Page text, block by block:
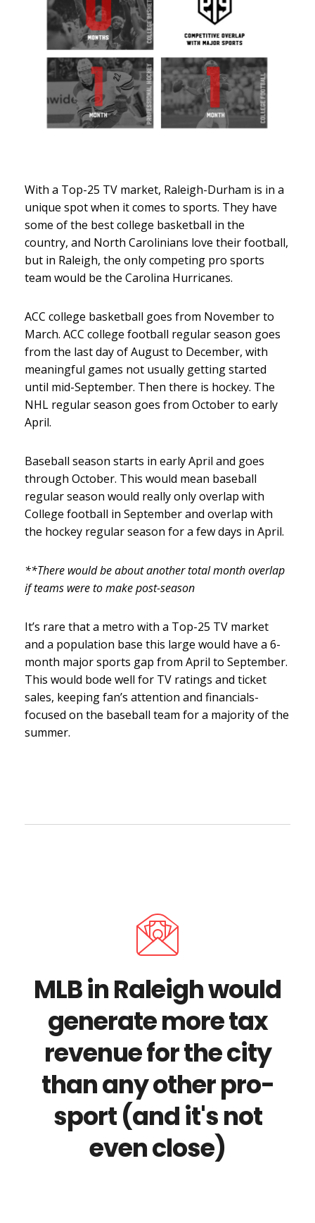
With a Top-25 TV market, Raleigh-Durham is in a
unique spot when it comes to sports. They have
some of the best college basketball in the
country, and North Carolinians love their football,
but in Raleigh, the only competing pro sports
team would be the Carolina Hurricanes.
ACC college basketball goes from November to
March. ACC college football regular season goes
from the last day of August to December, with
meaningful games not usually getting started
until mid-September. Then there is hockey. The
NHL regular season goes from October to early
April.
Baseball season starts in early April and goes
through October. This would mean baseball
regular season would really only overlap with
College football in September and overlap with
the hockey regular season for a few days in April.
**There would be about another total month overlap
if teams were to make post-season
It’s rare that a metro with a Top-25 TV market
and a population base this large would have a 6-
month major sports gap from April to September.
This would bode well for TV ratings and ticket
sales, keeping fan’s attention and financials-
focused on the baseball team for a majority of the
summer.
MLB in Raleigh would
generate more tax
revenue for the city
than any other pro-
sport (and it's not
even close)